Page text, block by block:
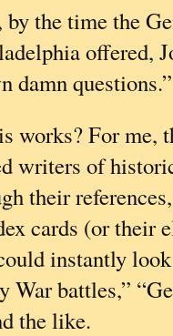
the time the
offered,
damn questions.”
works? For me,
writers of
their
cards (or their
instantly look
War battles,”
the like.